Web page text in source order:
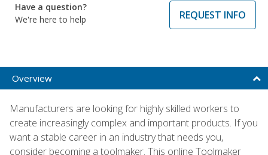
Have a question?
We're here to help
REQUEST INFO
Overview
Manufacturers are looking for highly skilled workers to
create increasingly complex and important products. If you
want a stable career in an industry that needs you,
consider becoming a toolmaker. This online Toolmaker